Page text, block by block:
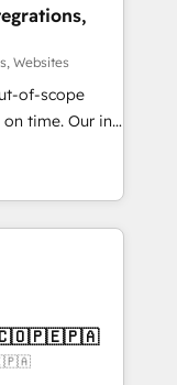
your
solutions that
believe in
great
a
Websites
of-scope
Our in-
experts,
handles all
CRMs
CS: Clients
visitors for a
conversion